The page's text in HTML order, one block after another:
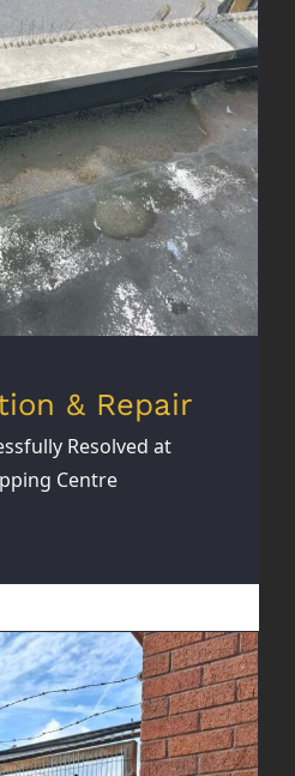
& Repair
& Repair
Resolved at
Centre